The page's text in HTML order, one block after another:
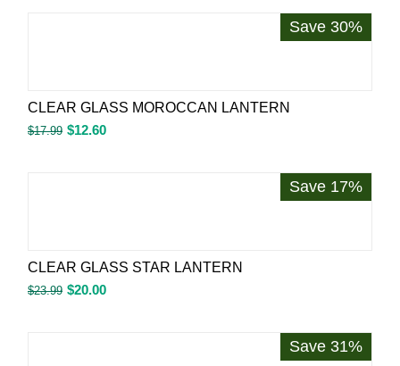
Save 30%
CLEAR GLASS MOROCCAN LANTERN
$17.99 $12.60
Save 17%
CLEAR GLASS STAR LANTERN
$23.99 $20.00
Save 31%